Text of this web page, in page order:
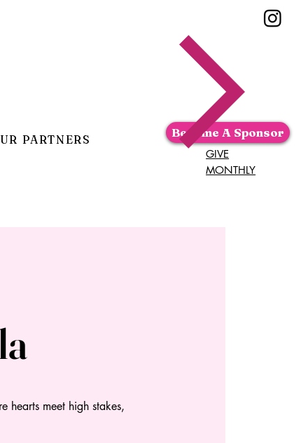
PARTNERS
Become A Sponsor
GIVE
MONTHLY
meet high stakes,